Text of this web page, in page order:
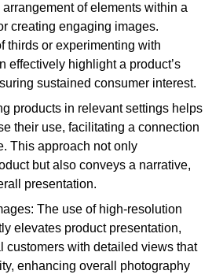
of elements within a
creating engaging images.
thirds or experimenting with
effectively highlight a product’s
sustained consumer interest.
products in relevant settings helps
their use, facilitating a connection
This approach not only
but also conveys a narrative,
presentation.
The use of high-resolution
elevates product presentation,
customers with detailed views that
enhancing overall photography